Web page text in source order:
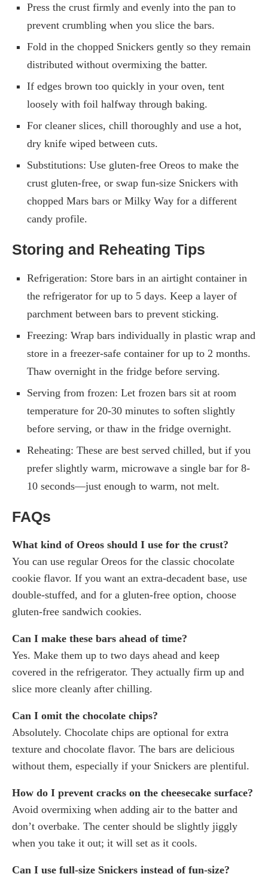
Press the crust firmly and evenly into the pan to
prevent crumbling when you slice the bars.
Fold in the chopped Snickers gently so they remain
distributed without overmixing the batter.
If edges brown too quickly in your oven, tent
loosely with foil halfway through baking.
For cleaner slices, chill thoroughly and use a hot,
dry knife wiped between cuts.
Substitutions: Use gluten-free Oreos to make the
crust gluten-free, or swap fun-size Snickers with
chopped Mars bars or Milky Way for a different
candy profile.
Storing and Reheating Tips
Refrigeration: Store bars in an airtight container in
the refrigerator for up to 5 days. Keep a layer of
parchment between bars to prevent sticking.
Freezing: Wrap bars individually in plastic wrap and
store in a freezer-safe container for up to 2 months.
Thaw overnight in the fridge before serving.
Serving from frozen: Let frozen bars sit at room
temperature for 20-30 minutes to soften slightly
before serving, or thaw in the fridge overnight.
Reheating: These are best served chilled, but if you
prefer slightly warm, microwave a single bar for 8-
10 seconds—just enough to warm, not melt.
FAQs
What kind of Oreos should I use for the crust?
You can use regular Oreos for the classic chocolate
cookie flavor. If you want an extra-decadent base, use
double-stuffed, and for a gluten-free option, choose
gluten-free sandwich cookies.
Can I make these bars ahead of time?
Yes. Make them up to two days ahead and keep
covered in the refrigerator. They actually firm up and
slice more cleanly after chilling.
Can I omit the chocolate chips?
Absolutely. Chocolate chips are optional for extra
texture and chocolate flavor. The bars are delicious
without them, especially if your Snickers are plentiful.
How do I prevent cracks on the cheesecake surface?
Avoid overmixing when adding air to the batter and
don’t overbake. The center should be slightly jiggly
when you take it out; it will set as it cools.
Can I use full-size Snickers instead of fun-size?